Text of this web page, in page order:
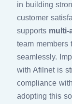
in building
customer
supports multi-
team members
seamlessly.
with Afilnet is
compliance
adopting this